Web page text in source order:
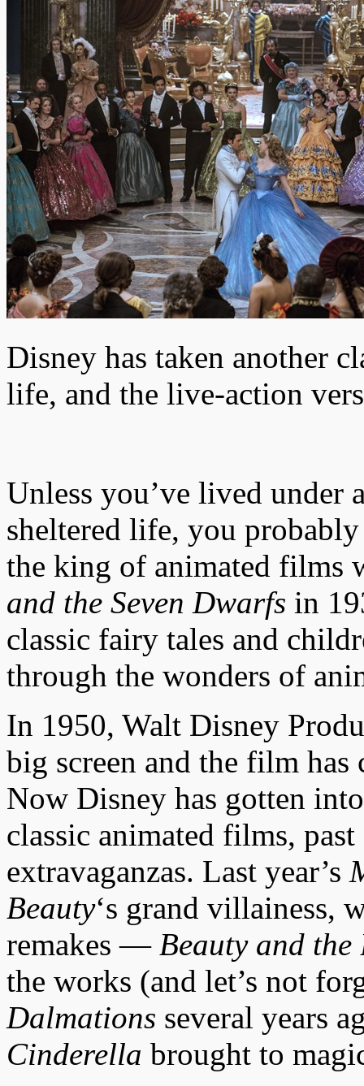
Disney has taken another
life, and the live-action
Unless you’ve lived under
sheltered life, you
the king of animated films
and the Seven Dwarfs in
classic fairy tales and
through the wonders of
In 1950, Walt Disney
big screen and the film has
Now Disney has gotten
classic animated films,
extravaganzas. Last year’s
Beauty‘s grand villainess,
remakes — Beauty and the
the works (and let’s not
Dalmations several years
Cinderella brought to